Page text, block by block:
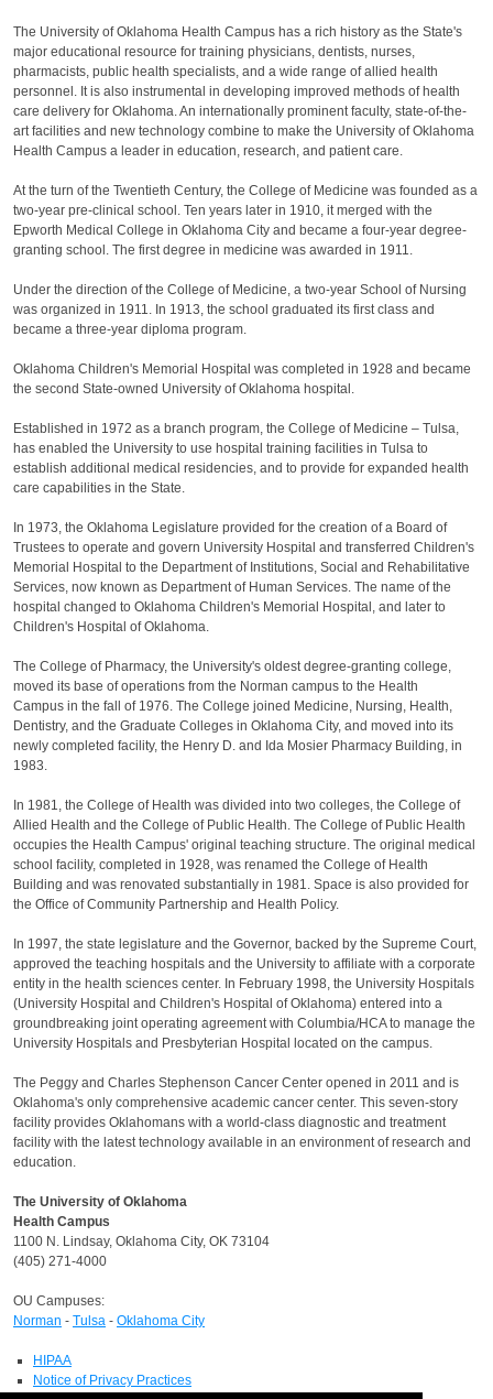
The University of Oklahoma Health Campus has a rich history as the State's
major educational resource for training physicians, dentists, nurses,
pharmacists, public health specialists, and a wide range of allied health
personnel. It is also instrumental in developing improved methods of health
care delivery for Oklahoma. An internationally prominent faculty, state‐of‐the‐
art facilities and new technology combine to make the University of Oklahoma
Health Campus a leader in education, research, and patient care.
At the turn of the Twentieth Century, the College of Medicine was founded as a
two‐year pre‐clinical school. Ten years later in 1910, it merged with the
Epworth Medical College in Oklahoma City and became a four‐year degree‐
granting school. The first degree in medicine was awarded in 1911.
Under the direction of the College of Medicine, a two‐year School of Nursing
was organized in 1911. In 1913, the school graduated its first class and
became a three‐year diploma program.
Oklahoma Children's Memorial Hospital was completed in 1928 and became
the second State‐owned University of Oklahoma hospital.
Established in 1972 as a branch program, the College of Medicine – Tulsa,
has enabled the University to use hospital training facilities in Tulsa to
establish additional medical residencies, and to provide for expanded health
care capabilities in the State.
In 1973, the Oklahoma Legislature provided for the creation of a Board of
Trustees to operate and govern University Hospital and transferred Children's
Memorial Hospital to the Department of Institutions, Social and Rehabilitative
Services, now known as Department of Human Services. The name of the
hospital changed to Oklahoma Children's Memorial Hospital, and later to
Children's Hospital of Oklahoma.
The College of Pharmacy, the University's oldest degree‐granting college,
moved its base of operations from the Norman campus to the Health
Campus in the fall of 1976. The College joined Medicine, Nursing, Health,
Dentistry, and the Graduate Colleges in Oklahoma City, and moved into its
newly completed facility, the Henry D. and Ida Mosier Pharmacy Building, in
1983.
In 1981, the College of Health was divided into two colleges, the College of
Allied Health and the College of Public Health. The College of Public Health
occupies the Health Campus' original teaching structure. The original medical
school facility, completed in 1928, was renamed the College of Health
Building and was renovated substantially in 1981. Space is also provided for
the Office of Community Partnership and Health Policy.
In 1997, the state legislature and the Governor, backed by the Supreme Court,
approved the teaching hospitals and the University to affiliate with a corporate
entity in the health sciences center. In February 1998, the University Hospitals
(University Hospital and Children's Hospital of Oklahoma) entered into a
groundbreaking joint operating agreement with Columbia/HCA to manage the
University Hospitals and Presbyterian Hospital located on the campus.
The Peggy and Charles Stephenson Cancer Center opened in 2011 and is
Oklahoma's only comprehensive academic cancer center. This seven‐story
facility provides Oklahomans with a world‐class diagnostic and treatment
facility with the latest technology available in an environment of research and
education.
The University of Oklahoma
Health Campus
1100 N. Lindsay, Oklahoma City, OK 73104
(405) 271-4000
OU Campuses:
Norman - Tulsa - Oklahoma City
HIPAA
Notice of Privacy Practices